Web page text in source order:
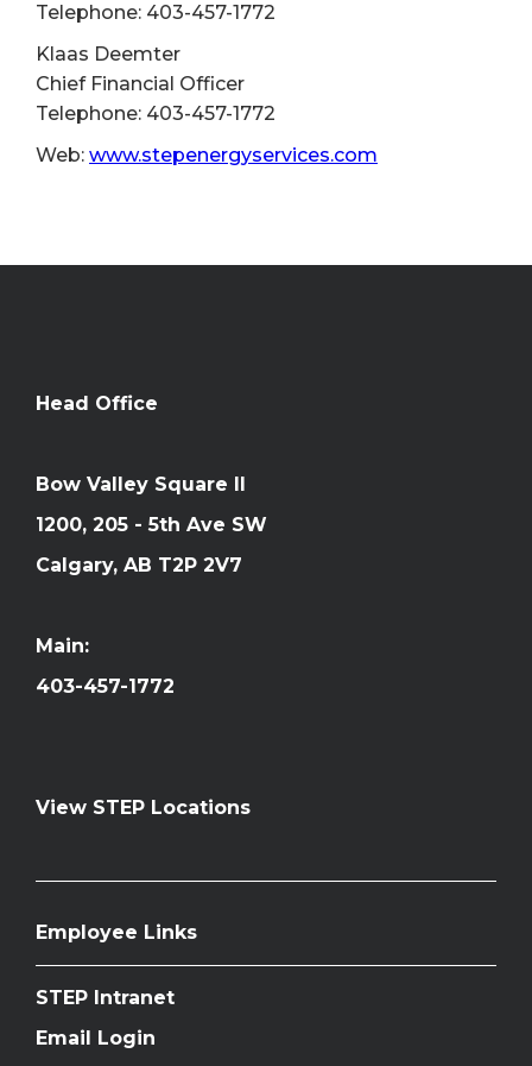
Telephone: 403-457-1772
Klaas Deemter
Chief Financial Officer
Telephone: 403-457-1772
Web: www.stepenergyservices.com
Head Office
Bow Valley Square II
1200, 205 - 5th Ave SW
Calgary, AB T2P 2V7
Main:
403-457-1772
View STEP Locations
Employee Links
STEP Intranet
Email Login